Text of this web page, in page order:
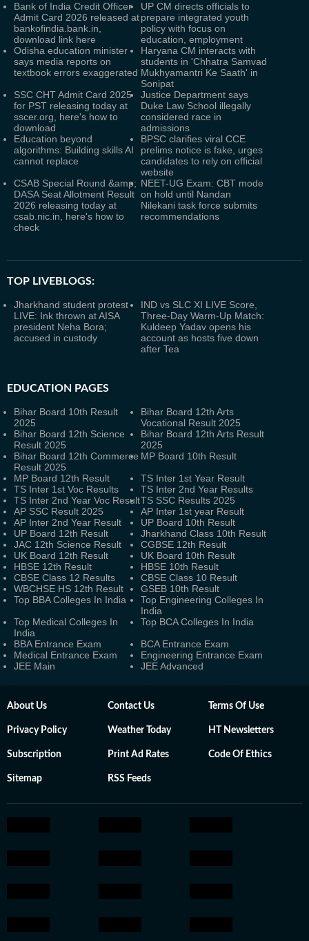
Bank of India Credit Officer
Admit Card 2026 released at
bankofindia.bank.in,
download link here
UP CM directs officials to
prepare integrated youth
policy with focus on
education, employment
Odisha education minister
says media reports on
textbook errors exaggerated
Haryana CM interacts with
students in 'Chhatra Samvad
Mukhyamantri Ke Saath' in
Sonipat
SSC CHT Admit Card 2025
for PST releasing today at
sscer.org, here's how to
download
Justice Department says
Duke Law School illegally
considered race in
admissions
Education beyond
algorithms: Building skills AI
cannot replace
BPSC clarifies viral CCE
prelims notice is fake, urges
candidates to rely on official
website
CSAB Special Round &amp;
DASA Seat Allotment Result
2026 releasing today at
csab.nic.in, here's how to
check
NEET-UG Exam: CBT mode
on hold until Nandan
Nilekani task force submits
recommendations
TOP LIVEBLOGS:
Jharkhand student protest
LIVE: Ink thrown at AISA
president Neha Bora;
accused in custody
IND vs SLC XI LIVE Score,
Three-Day Warm-Up Match:
Kuldeep Yadav opens his
account as hosts five down
after Tea
EDUCATION PAGES
Bihar Board 10th Result
2025
Bihar Board 12th Arts
Vocational Result 2025
Bihar Board 12th Science
Result 2025
Bihar Board 12th Arts Result
2025
Bihar Board 12th Commerce
Result 2025
MP Board 10th Result
MP Board 12th Result
TS Inter 1st Year Result
TS Inter 1st Voc Results
TS Inter 2nd Year Results
TS Inter 2nd Year Voc ResultTS SSC Results 2025
AP SSC Result 2025
AP Inter 1st year Result
AP Inter 2nd Year Result
UP Board 10th Result
UP Board 12th Result
Jharkhand Class 10th Result
JAC 12th Science Result
CGBSE 12th Result
UK Board 12th Result
UK Board 10th Result
HBSE 12th Result
HBSE 10th Result
CBSE Class 12 Results
CBSE Class 10 Result
WBCHSE HS 12th Result
GSEB 10th Result
Top BBA Colleges In India
Top Engineering Colleges In
India
Top Medical Colleges In
India
Top BCA Colleges In India
BBA Entrance Exam
BCA Entrance Exam
Medical Entrance Exam
Engineering Entrance Exam
JEE Main
JEE Advanced
About Us Contact Us Terms Of Use
Privacy Policy Weather Today HT Newsletters
Subscription Print Ad Rates Code Of Ethics
Sitemap RSS Feeds